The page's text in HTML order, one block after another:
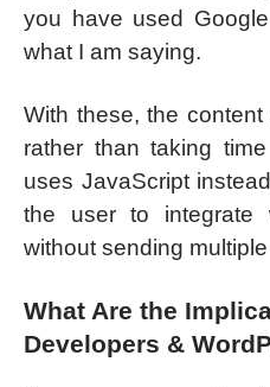
you have used
what I am saying.
With these, the
rather than taking
uses JavaScript
the user to integrate
without sending
What Are the
Developers &